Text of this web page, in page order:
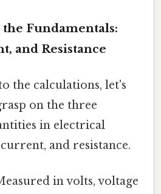
Fundamentals:
and Resistance
the calculations, let's
on the three
in electrical
and resistance.
in volts, voltage